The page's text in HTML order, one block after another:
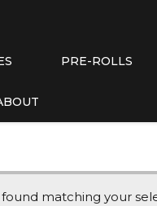
PRE-ROLLS
matching your